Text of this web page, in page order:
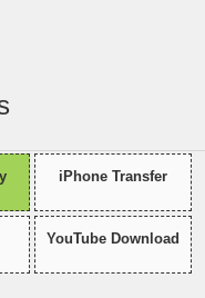
iPhone Transfer
YouTube Download